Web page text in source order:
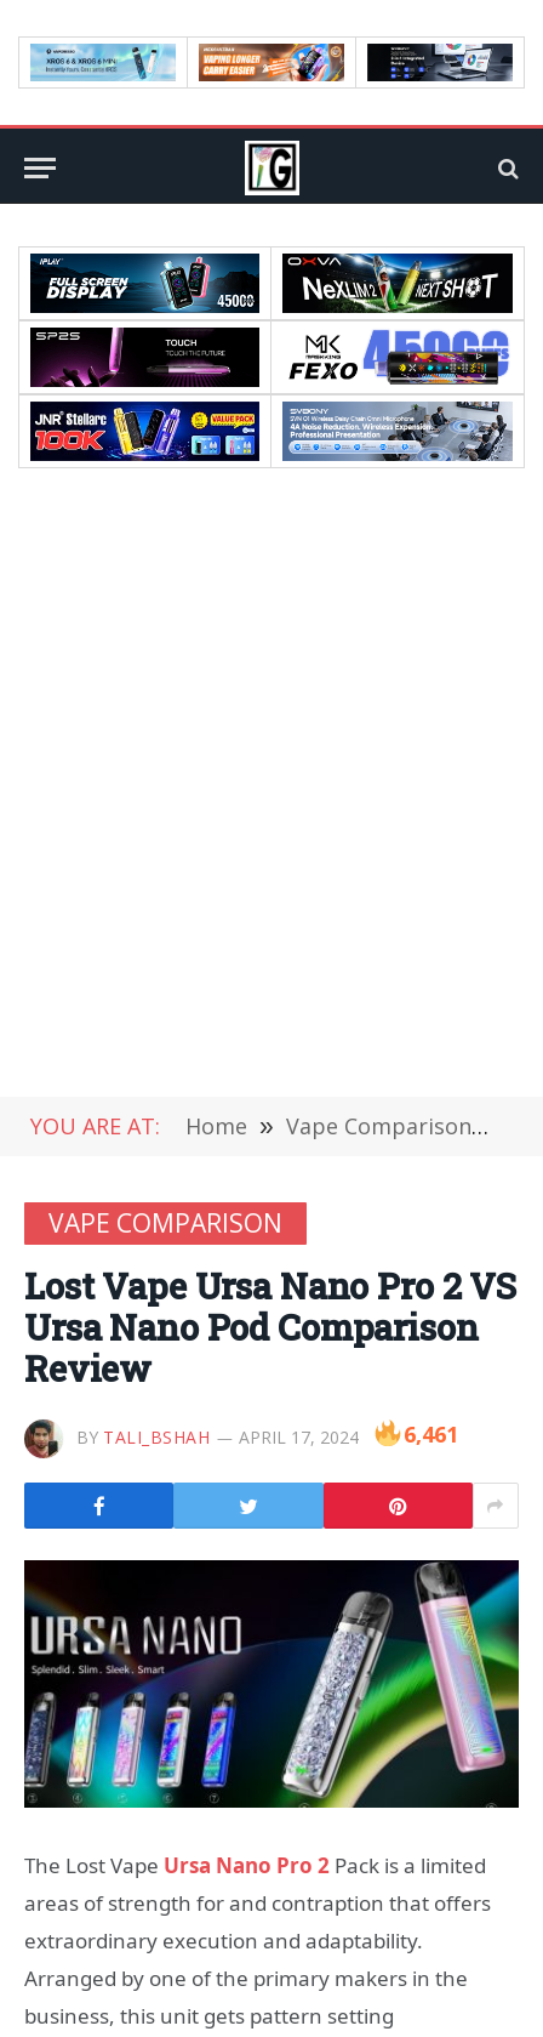
YOU ARE AT: Home » Vape Comparison »
VAPE COMPARISON
Lost Vape Ursa Nano Pro 2 VS
Ursa Nano Pod Comparison
Review
BY TALI_BSHAH APRIL 17, 2024 6,461
The Lost Vape Ursa Nano Pro 2 Pack is a limited
areas of strength for and contraption that offers
extraordinary execution and adaptability.
Arranged by one of the primary makers in the
business, this unit gets pattern setting